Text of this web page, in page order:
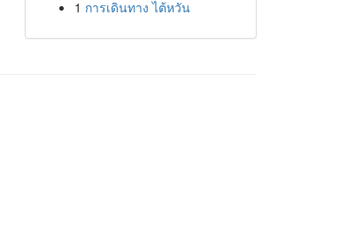
1 การเดินทาง ไต้หวัน